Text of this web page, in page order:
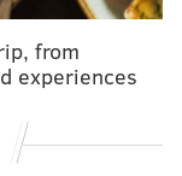
sudden release
He
in the
from
experiences